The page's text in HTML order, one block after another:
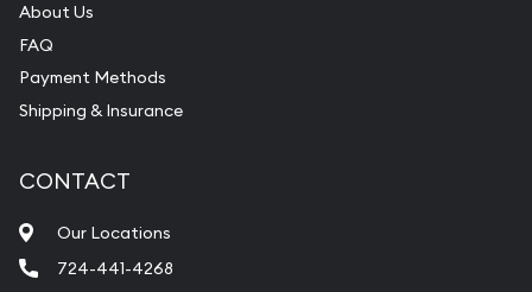
About Us
FAQ
Payment Methods
Shipping & Insurance
CONTACT
Our Locations
724-441-4268